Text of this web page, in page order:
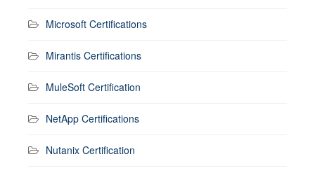
Microsoft Certifications
Mirantis Certifications
MuleSoft Certification
NetApp Certifications
Nutanix Certification